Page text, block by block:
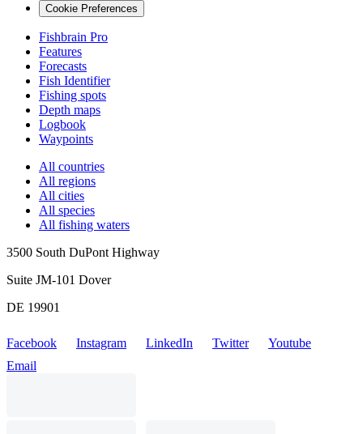
Cookie Preferences
Fishbrain Pro
Features
Forecasts
Fish Identifier
Fishing spots
Depth maps
Logbook
Waypoints
All countries
All regions
All cities
All species
All fishing waters
3500 South DuPont Highway
Suite JM-101 Dover
DE 19901
Facebook Instagram LinkedIn Twitter
Youtube
Email